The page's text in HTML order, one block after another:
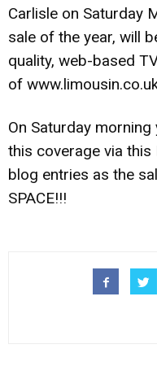
Carlisle on Saturday
sale of the year, will
quality, web-based
of
On Saturday
this coverage via
blog entries as the
SPACE!!!